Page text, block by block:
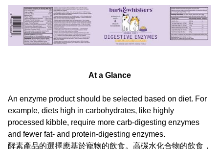
At a Glance
An enzyme product should be selected based on diet. For
example, diets high in carbohydrates, like highly
processed kibble, require more carb-digesting enzymes
and fewer fat- and protein-digesting enzymes.
酵素產品的選擇應基於寵物的飲食。高碳水化合物的飲食，